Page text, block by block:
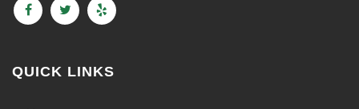
QUICK LINKS